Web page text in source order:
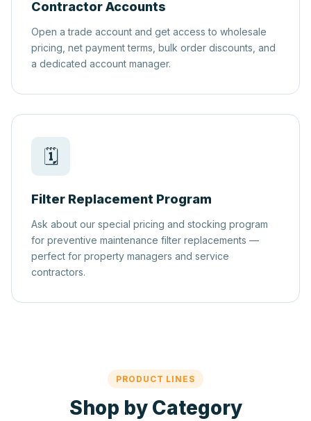
Contractor Accounts
Open a trade account and get access to wholesale
pricing, net payment terms, bulk order discounts, and
a dedicated account manager.
🗓️
Filter Replacement Program
Ask about our special pricing and stocking program
for preventive maintenance filter replacements —
perfect for property managers and service
contractors.
PRODUCT LINES
Shop by Category